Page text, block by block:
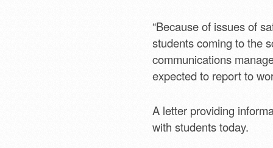
“Because of issues of
students coming to the
communications
expected to report to
A letter providing
with students today.